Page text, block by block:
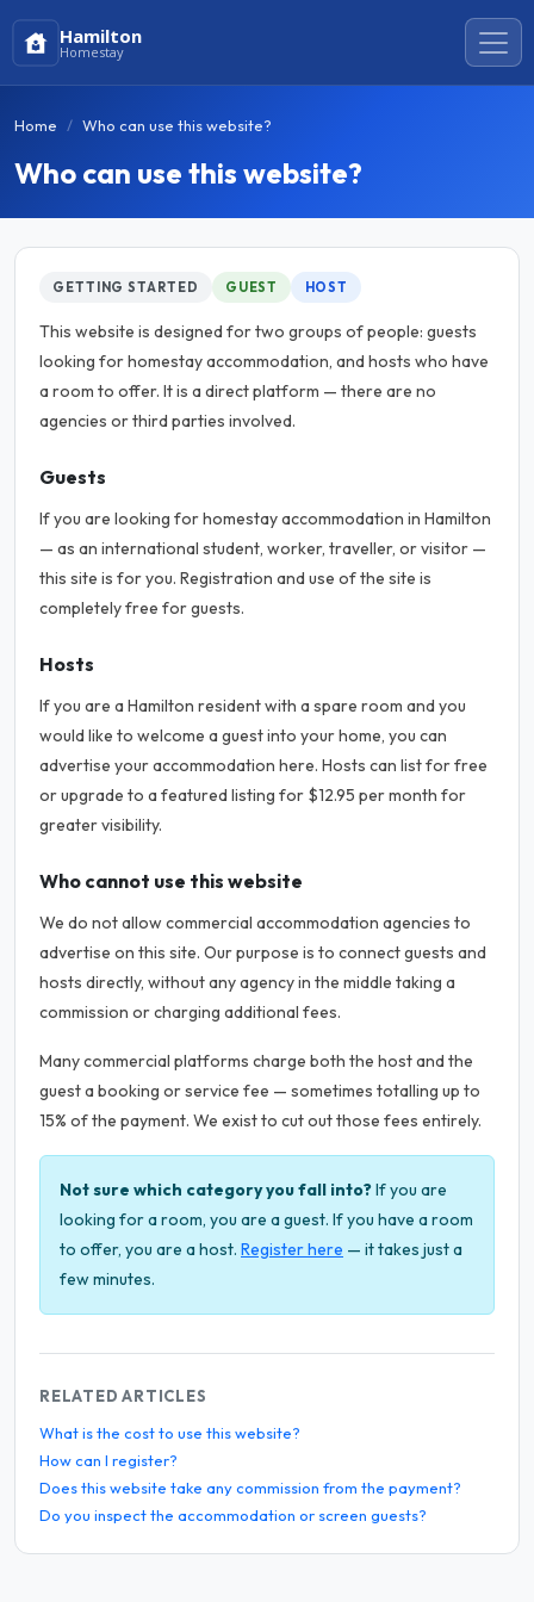
Hamilton
Homestay
Home Who can use this website?
Who can use this website?
GETTING STARTED GUEST HOST
This website is designed for two groups of people: guests
looking for homestay accommodation, and hosts who have
a room to offer. It is a direct platform — there are no
agencies or third parties involved.
Guests
If you are looking for homestay accommodation in Hamilton
— as an international student, worker, traveller, or visitor —
this site is for you. Registration and use of the site is
completely free for guests.
Hosts
If you are a Hamilton resident with a spare room and you
would like to welcome a guest into your home, you can
advertise your accommodation here. Hosts can list for free
or upgrade to a featured listing for $12.95 per month for
greater visibility.
Who cannot use this website
We do not allow commercial accommodation agencies to
advertise on this site. Our purpose is to connect guests and
hosts directly, without any agency in the middle taking a
commission or charging additional fees.
Many commercial platforms charge both the host and the
guest a booking or service fee — sometimes totalling up to
15% of the payment. We exist to cut out those fees entirely.
Not sure which category you fall into?If you are
looking for a room, you are a guest. If you have a room
to offer, you are a host. Register here — it takes just a
few minutes.
RELATED ARTICLES
What is the cost to use this website?
How can I register?
Does this website take any commission from the payment?
Do you inspect the accommodation or screen guests?